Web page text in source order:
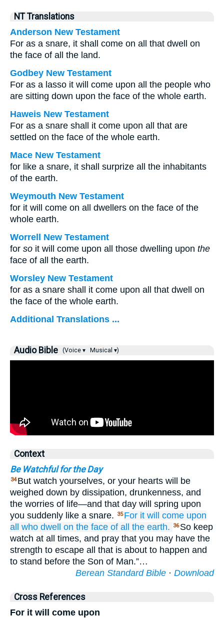
NT Translations
Anderson New Testament
For as a snare, it shall come on all that dwell on
the face of all the land.
Godbey New Testament
For as a lasso it will come upon all the people who
are sitting down upon the face of the whole earth.
Haweis New Testament
For as a snare shall it come upon all that are
settled on the face of the whole earth.
Mace New Testament
for like a snare, it shall surprize all the inhabitants
of the earth.
Weymouth New Testament
for it will come on all dwellers on the face of the
whole earth.
Worrell New Testament
for so it will come upon all those dwelling upon the
face of all the earth.
Worsley New Testament
for as a snare shall it come upon all that dwell on
the face of the whole earth.
Additional Translations ...
Audio Bible (Voice ▾ Musical ▾)
Context
Be Watchful for the Day
34 But watch yourselves, or your hearts will be
weighed down by dissipation, drunkenness, and
the worries of life—and that day will spring upon
you suddenly like a snare.
35 For it will come upon
all
who dwell on the face of all the earth. 36 So keep
watch at all times, and pray that you may have the
strength to escape all that is about to happen and
to stand before the Son of Man.”…
Berean Standard Bible · Download
Cross References
For it will come upon